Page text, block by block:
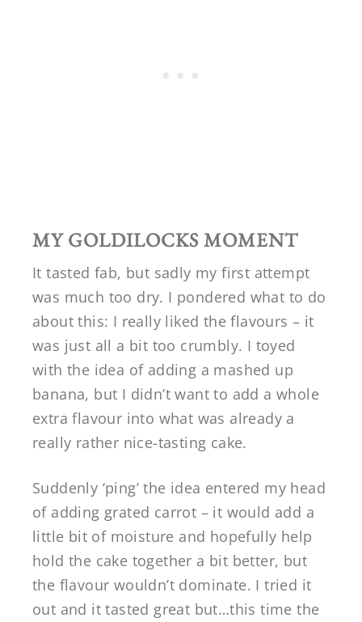
MY GOLDILOCKS MOMENT
It tasted fab, but sadly my first attempt
was much too dry. I pondered what to do
about this: I really liked the flavours – it
was just all a bit too crumbly. I toyed
with the idea of adding a mashed up
banana, but I didn’t want to add a whole
extra flavour into what was already a
really rather nice-tasting cake.
Suddenly ‘ping’ the idea entered my head
of adding grated carrot – it would add a
little bit of moisture and hopefully help
hold the cake together a bit better, but
the flavour wouldn’t dominate. I tried it
out and it tasted great but…this time the